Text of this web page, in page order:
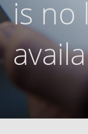
is no